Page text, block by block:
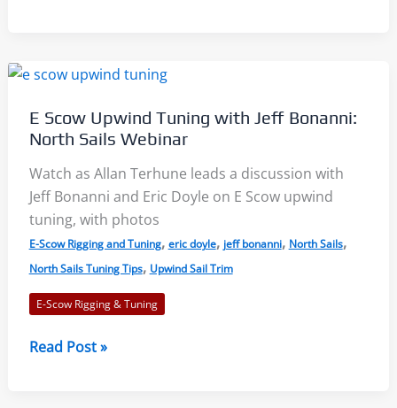
–
MC-
Scow
Train
Wreck
Regatta
E Scow Upwind Tuning with Jeff Bonanni:
North Sails Webinar
Watch as Allan Terhune leads a discussion with
Jeff Bonanni and Eric Doyle on E Scow upwind
tuning, with photos
E-Scow Rigging and Tuning, eric doyle, jeff bonanni, North Sails,
North Sails Tuning Tips, Upwind Sail Trim
E-Scow Rigging & Tuning
E
Read Post »